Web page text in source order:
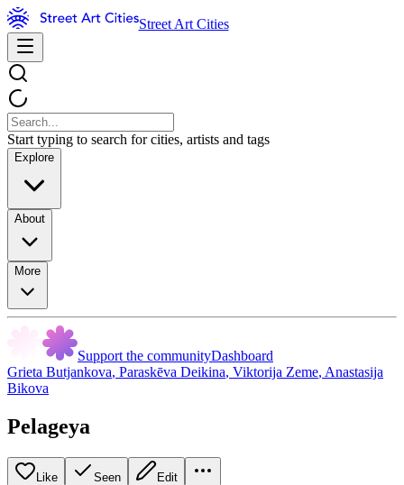
Street Art Cities
Start typing to search for cities, artists and tags
Explore
About
More
Support the communityDashboard
Grieta Butjankova, Paraskēva Deikina, Viktorija Zeme, Anastasija
Bikova
Pelageya
Like Seen Edit